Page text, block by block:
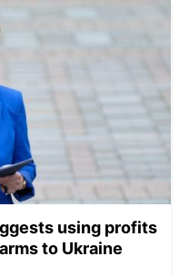
using profits
to Ukraine